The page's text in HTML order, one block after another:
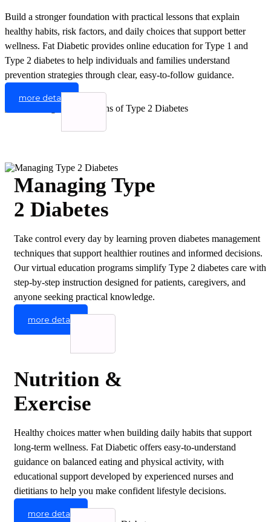
Build a stronger foundation with practical lessons that explain
healthy habits, risk factors, and daily choices that support better
wellness. Fat Diabetic provides online education for Type 1 and
Type 2 diabetes to help individuals and families understand
prevention strategies through clear, easy-to-follow guidance.
more detail
Managing Type
2 Diabetes
Take control every day by learning proven diabetes management
techniques that support healthier routines and informed decisions.
Our virtual education programs simplify Type 2 diabetes care with
step-by-step instruction designed for patients, caregivers, and
anyone seeking practical knowledge.
more detail
Nutrition &
Exercise
Healthy choices matter when building daily habits that support
long-term wellness. Fat Diabetic offers easy-to-understand
guidance on balanced eating and physical activity, with
educational support developed by experienced nurses and
dietitians to help you make confident lifestyle decisions.
more detail